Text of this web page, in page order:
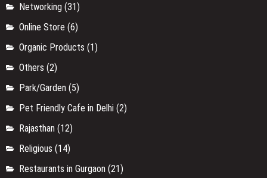
Networking (31)
Online Store (6)
Organic Products (1)
Others (2)
Park/Garden (5)
Pet Friendly Cafe in Delhi (2)
Rajasthan (12)
Religious (14)
Restaurants in Gurgaon (21)